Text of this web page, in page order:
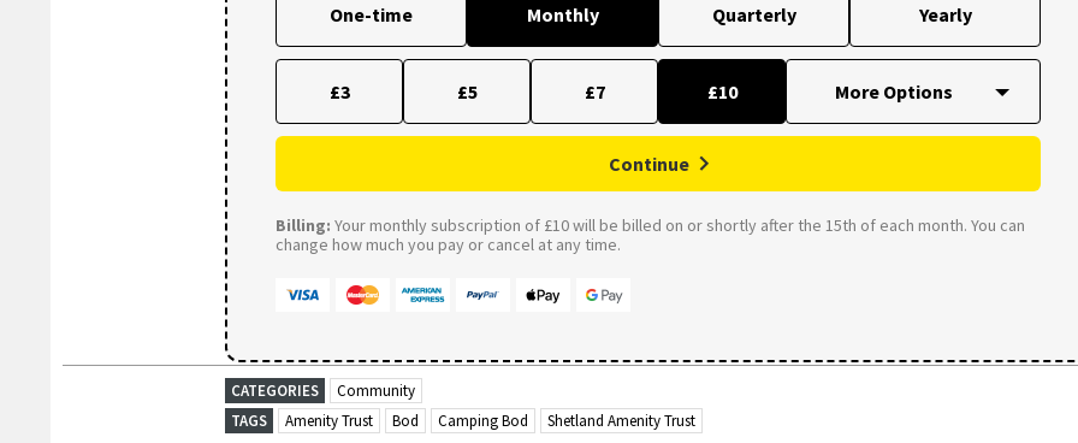
One-time Monthly Quarterly Yearly
£3 £5 £7 £10
Continue
Billing: Your monthly subscription of £10 will be billed on or shortly after the 15th of each month. You can
change how much you pay or cancel at any time.
CATEGORIES
Community
TAGS
Amenity Trust Bod Camping Bod Shetland Amenity Trust